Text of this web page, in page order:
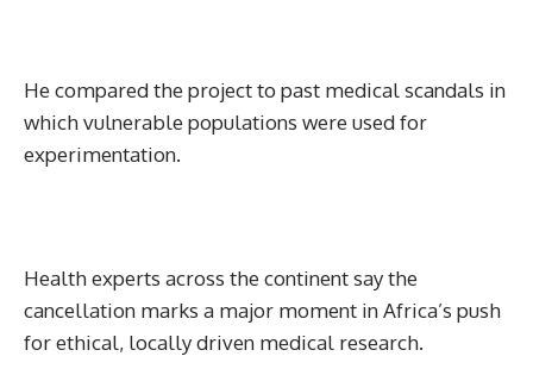
He compared the project to past medical scandals in
which vulnerable populations were used for
experimentation.
Health experts across the continent say the
cancellation marks a major moment in Africa’s push
for ethical, locally driven medical research.